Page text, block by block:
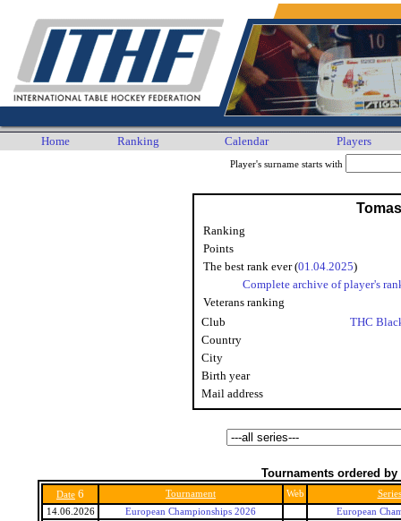
Home Ranking Calendar Players
Player's surname starts with
Ranking
Points
The best rank ever (01.04.2025)
Complete archive of player's
Veterans ranking
Club
THC
Country
City
Birth year
Mail address
Tournaments ordered by
Date 6 Tournament Web
Series
14.06.2026
European Championships 2026
European